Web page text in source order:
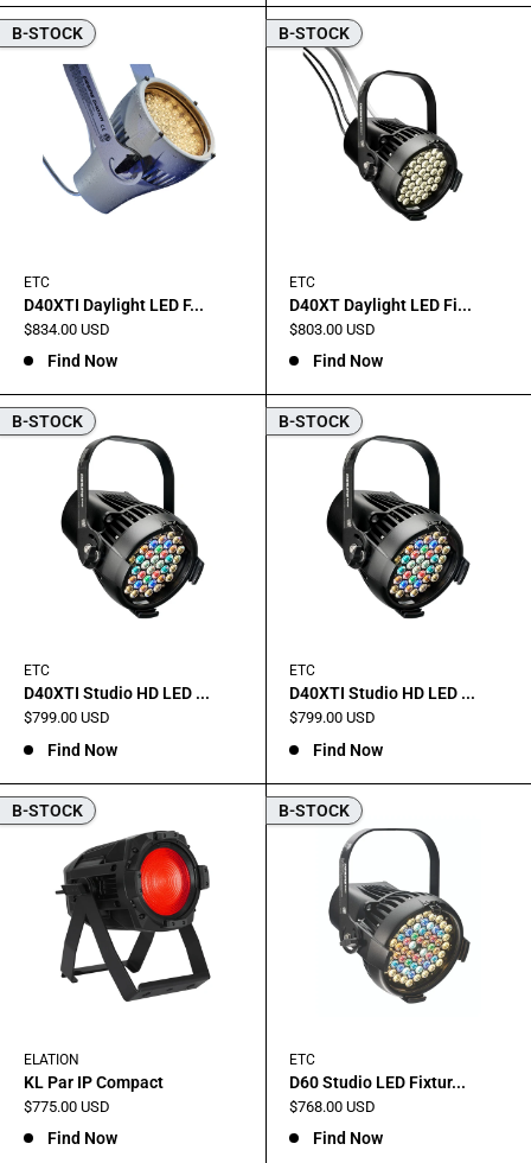
B-STOCK
ETC
D40XTI Daylight LED F...
Sale
$834.00 USD
Find Now
B-STOCK
ETC
D40XT Daylight LED Fi...
Sale
$803.00 USD
Find Now
B-STOCK
ETC
D40XTI Studio HD LED ...
Sale
$799.00 USD
Find Now
B-STOCK
ETC
D40XTI Studio HD LED ...
Sale
$799.00 USD
Find Now
B-STOCK
ELATION
KL Par IP Compact
Sale
$775.00 USD
Find Now
B-STOCK
ETC
D60 Studio LED Fixtur...
Sale
$768.00 USD
Find Now